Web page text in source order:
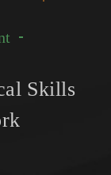
Skills